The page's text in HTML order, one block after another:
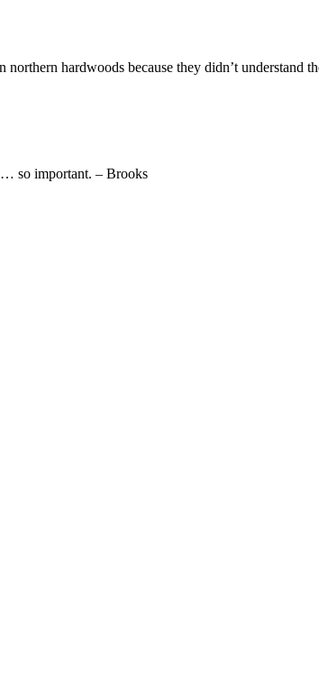
hardwoods because they didn’t understand
so important. – Brooks